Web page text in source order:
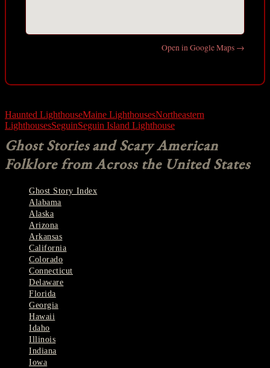
Open in Google Maps →
Haunted LighthouseMaine LighthousesNortheastern
LighthousesSeguinSeguin Island Lighthouse
Ghost Stories and Scary American
Folklore from Across the United States
Ghost Story Index
Alabama
Alaska
Arizona
Arkansas
California
Colorado
Connecticut
Delaware
Florida
Georgia
Hawaii
Idaho
Illinois
Indiana
Iowa